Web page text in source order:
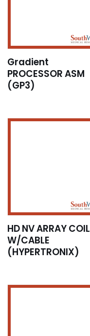
Gradient
PROCESSOR ASM
(GP3)
HD NV ARRAY COIL
W/CABLE
(HYPERTRONIX)